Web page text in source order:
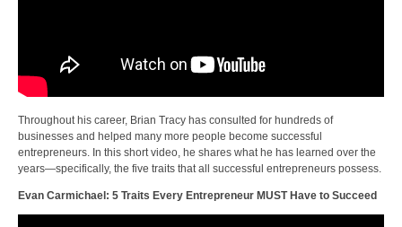
Throughout his career, Brian Tracy has consulted for hundreds of
businesses and helped many more people become successful
entrepreneurs. In this short video, he shares what he has learned over the
years—specifically, the five traits that all successful entrepreneurs possess.
Evan Carmichael: 5 Traits Every Entrepreneur MUST Have to Succeed